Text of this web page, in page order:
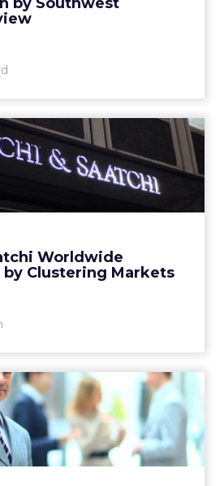
Worldwide
Clustering Markets
Saatchi Worldwide
by Cluste...
first reorganization of the
the appointment of Robert
View article
People on
July 2014 Ro...
of new hires and promotions
industry during July.